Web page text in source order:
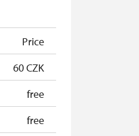
free
Price
60 CZK
free
free